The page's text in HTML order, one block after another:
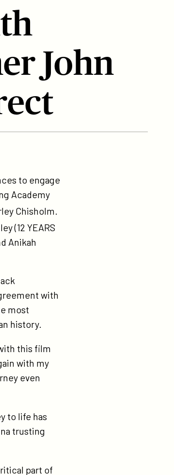
John
to engage
Academy
Chisholm.
(12 YEARS
Anikah
with
most
history.
this film
with my
even
to life has
trusting
part of